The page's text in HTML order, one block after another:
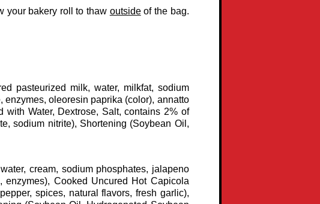
your bakery roll to thaw outsideof the bag.
pasteurized milk, water, milkfat, sodium
oleoresin paprika (color), annatto
with Water, Dextrose, Salt, contains 2% of
sodium nitrite), Shortening (Soybean Oil,
cream, sodium phosphates, jalapeno
Cooked Uncured Hot Capicola
spices, natural flavors, fresh garlic),